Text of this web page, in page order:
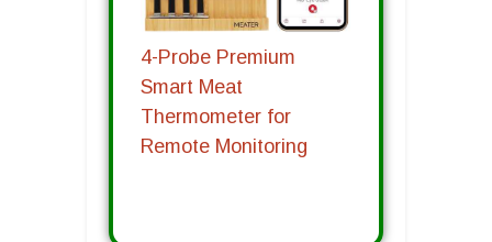
4-Probe Premium
Smart Meat
Thermometer for
Remote Monitoring